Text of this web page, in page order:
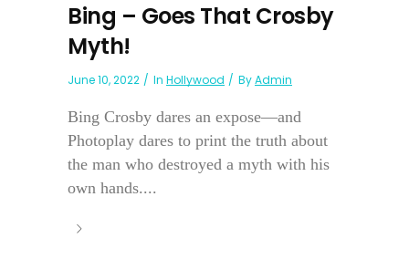
Bing – Goes That Crosby
Myth!
June 10, 2022 In Hollywood ByAdmin
Bing Crosby dares an expose—and
Photoplay dares to print the truth about
the man who destroyed a myth with his
own hands....